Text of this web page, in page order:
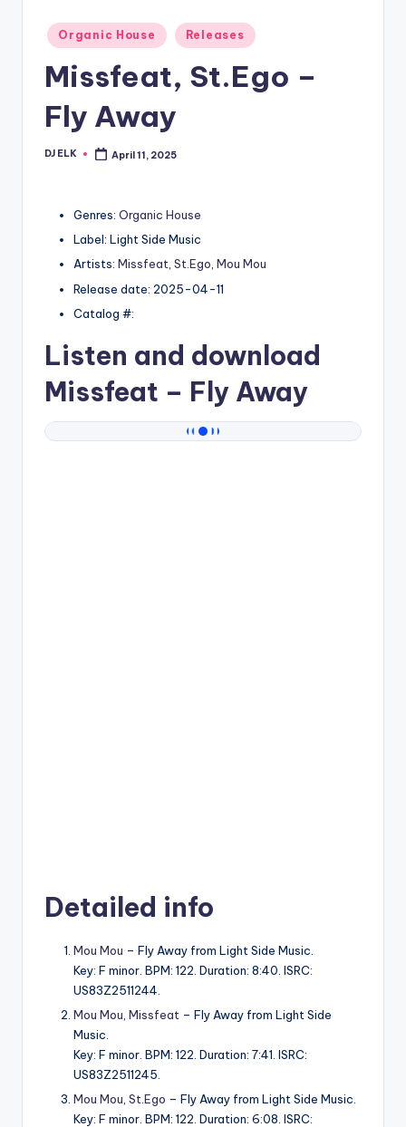
Posted
in
Organic House Releases
Missfeat, St.Ego –
Fly Away
Posted
DJ ELK April 11, 2025
Genres: Organic House
Label: Light Side Music
Artists: Missfeat, St.Ego, Mou Mou
Release date: 2025-04-11
Catalog #:
Listen and download
Missfeat – Fly Away
Detailed info
Mou Mou – Fly Away from Light Side Music.
Key: F minor. BPM: 122. Duration: 8:40. ISRC:
US83Z2511244.
Mou Mou Missfeat – Fly Away from Light Side
Music.
Key: F minor. BPM: 122. Duration: 7:41. ISRC:
US83Z2511245.
Mou Mou St.Ego – Fly Away from Light Side Music.
Key: F minor. BPM: 122. Duration: 6:08. ISRC: